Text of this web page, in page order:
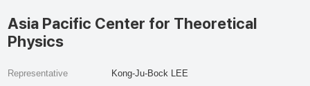
Asia Pacific Center for Theoretical
Physics
Representative
Kong-Ju-Bock LEE